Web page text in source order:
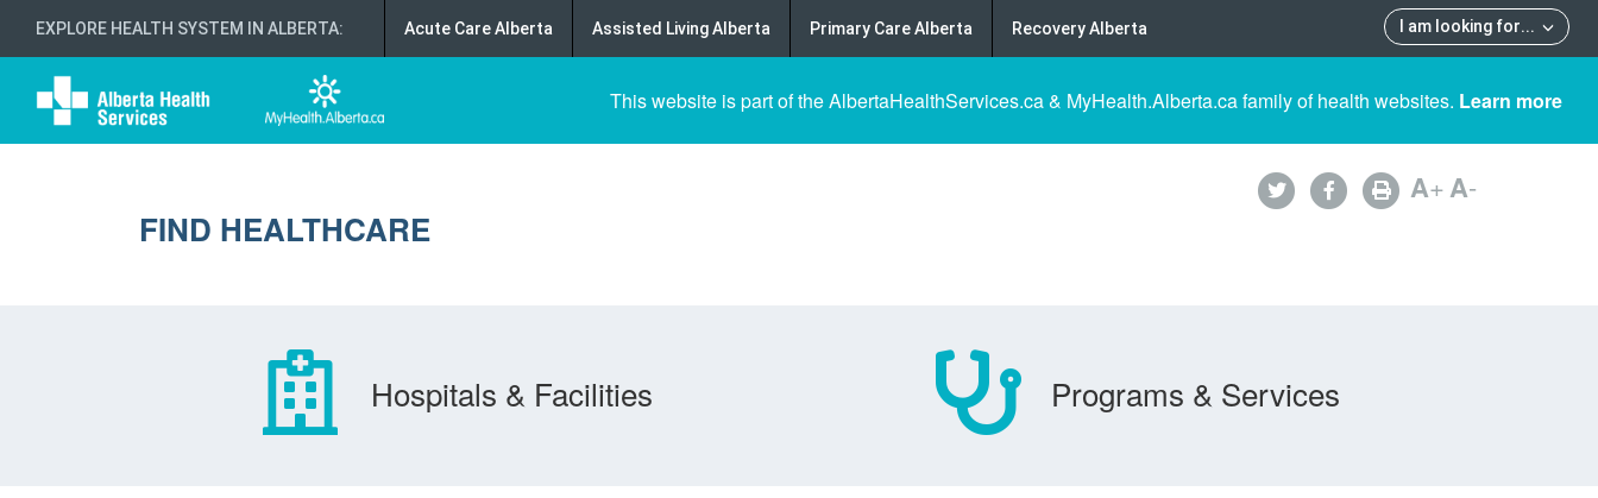
EXPLORE HEALTH SYSTEM IN ALBERTA: I am looking for...
Acute Care Alberta Assisted Living Alberta Primary Care Alberta Recovery Alberta
This website is part of the AlbertaHealthServices.ca & MyHealth.Alberta.ca family of health websites. Learn more
FIND HEALTHCARE
A+A-
Hospitals & Facilities Programs & Services